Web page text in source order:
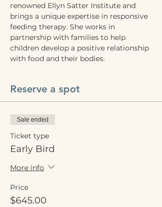
renowned Ellyn Satter Institute and
brings a unique expertise in responsive
feeding therapy. She works in
partnership with families to help
children develop a positive relationship
with food and their bodies.
Reserve a spot
Sale ended
Ticket type
Early Bird
More info
Price
$645.00